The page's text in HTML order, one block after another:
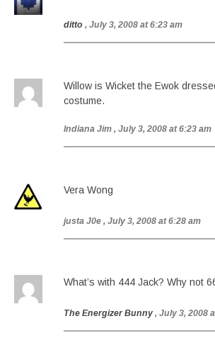
ditto , July 3, 2008 at 6:23 am
Willow is Wicket the Ewok
costume.
Indiana Jim , July 3, 2008 at 6:23 am
Vera Wong
justa J0e , July 3, 2008 at 6:28 am
What’s with 444 Jack? Why not
The Energizer Bunny , July 3, 2008